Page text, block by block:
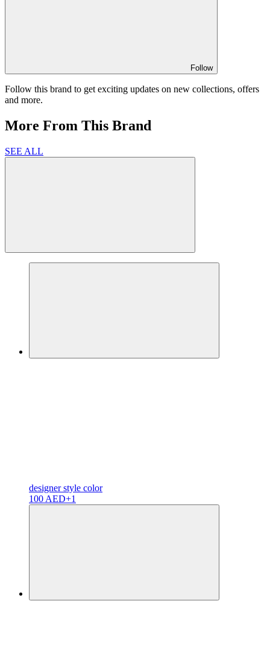
Follow
Follow this brand to get exciting updates on new collections, offers
and more.
More From This Brand
SEE ALL
designerstyle color
100 AED+1